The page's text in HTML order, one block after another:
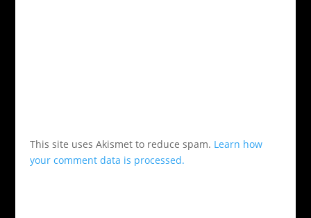
This site uses Akismet to reduce spam. Learn how
your comment data is processed.